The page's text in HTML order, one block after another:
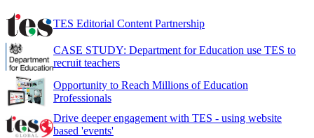
TES Editorial Content Partnership
CASE STUDY: Department for Education use TES to
recruit teachers
Opportunity to Reach Millions of Education
Professionals
Drive deeper engagement with TES - using website
based 'events'